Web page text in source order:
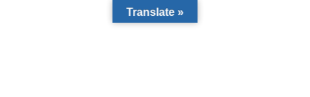
Translate »